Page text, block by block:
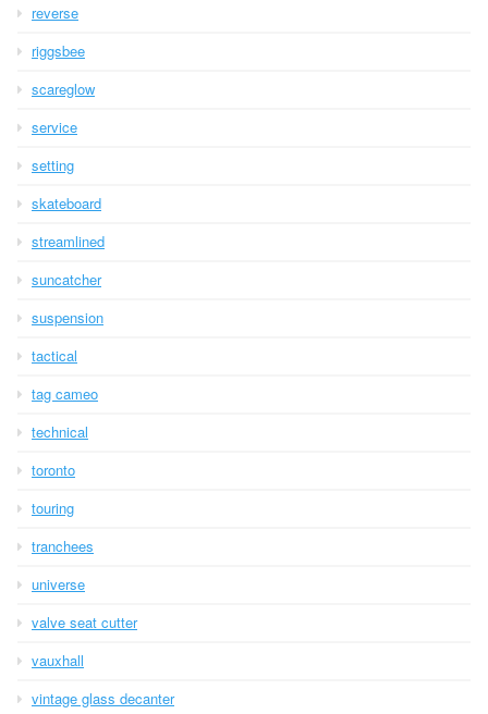
reverse
riggsbee
scareglow
service
setting
skateboard
streamlined
suncatcher
suspension
tactical
tag cameo
technical
toronto
touring
tranchees
universe
valve seat cutter
vauxhall
vintage glass decanter